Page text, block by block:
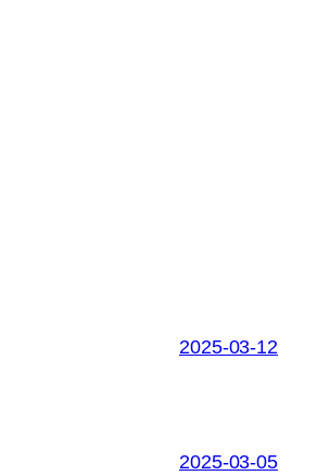
2025-03-12
2025-03-05